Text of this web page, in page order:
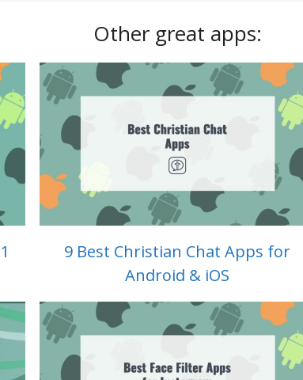
Other great apps:
9 Best Christian Chat Apps for
Android & iOS